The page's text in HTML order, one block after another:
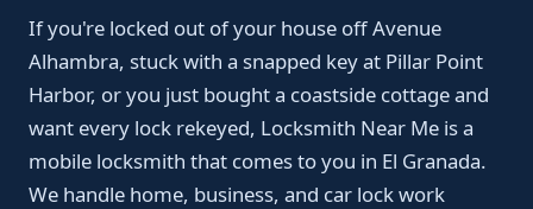
If you're locked out of your house off Avenue
Alhambra, stuck with a snapped key at Pillar Point
Harbor, or you just bought a coastside cottage and
want every lock rekeyed, Locksmith Near Me is a
mobile locksmith that comes to you in El Granada.
We handle home, business, and car lock work